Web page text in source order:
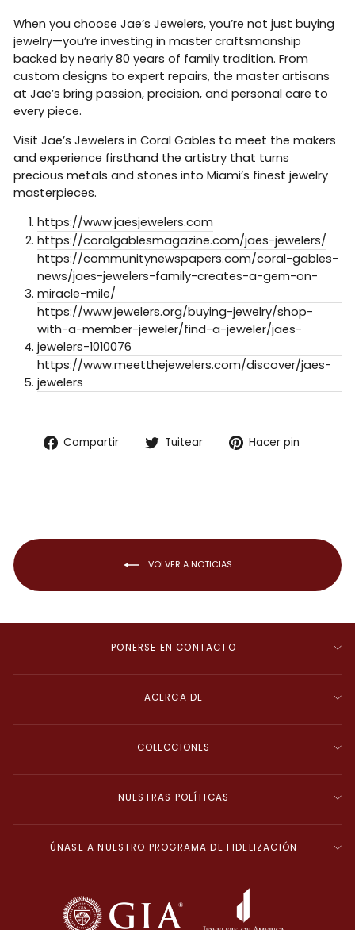
When you choose Jae’s Jewelers, you’re not just buying
jewelry—you’re investing in master craftsmanship
backed by nearly 80 years of family tradition. From
custom designs to expert repairs, the master artisans
at Jae’s bring passion, precision, and personal care to
every piece.
Visit Jae’s Jewelers in Coral Gables to meet the makers
and experience firsthand the artistry that turns
precious metals and stones into Miami’s finest jewelry
masterpieces.
https://www.jaesjewelers.com
https://coralgablesmagazine.com/jaes-jewelers/
https://communitynewspapers.com/coral-gables-
news/jaes-jewelers-family-creates-a-gem-on-
miracle-mile/
https://www.jewelers.org/buying-jewelry/shop-
with-a-member-jeweler/find-a-jeweler/jaes-
jewelers-1010076
https://www.meetthejewelers.com/discover/jaes-
jewelers
Compartir
Compartir
Facebook
Tuitear
Tuitear
Twitter
Hacer pin
VOLVER A NOTICIAS
PONERSE EN CONTACTO
ACERCA DE
COLECCIONES
NUESTRAS POLÍTICAS
ÚNASE A NUESTRO PROGRAMA DE FIDELIZACIÓN